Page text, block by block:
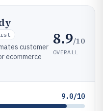
customer
ecommerce
8.9/10
OVERALL
9.0/10